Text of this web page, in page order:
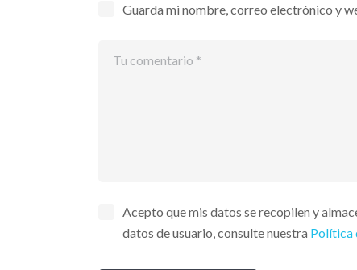
Guarda mi nombre, correo electrónico y
Acepto que mis datos se recopilen y
datos de usuario, consulte nuestra Política